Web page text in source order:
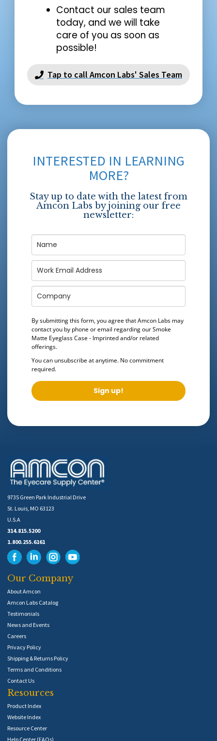
Contact our sales team
today, and we will take
care of you as soon as
possible!
Tap to call Amcon Labs' Sales Team
INTERESTED IN LEARNING
MORE?
Stay up to date with the latest from
Amcon Labs by joining our free
newsletter:
By submitting this form, you agree that Amcon Labs may
contact you by phone or email regarding ourSmoke
Matte Eyeglass Case - Imprintedand/or related
offerings.
You can unsubscribe at anytime. No commitment
required.
Sign up!
9735 Green Park Industrial Drive
St. Louis, MO 63123
U.S.A
314.815.5200
1.800.255.6161
Our Company
About Amcon
Amcon Labs Catalog
Testimonials
News and Events
Careers
Privacy Policy
Shipping & Returns Policy
Terms and Conditions
Contact Us
Resources
Product Index
Website Index
Resource Center
Help Center (FAQs)